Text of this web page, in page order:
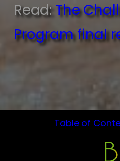
Read:The
Program final
Table of